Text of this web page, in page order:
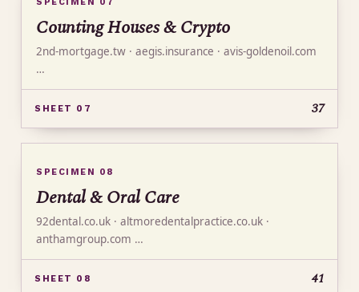
SPECIMEN 07
Counting Houses & Crypto
2nd-mortgage.tw · aegis.insurance · avis-goldenoil.com
…
SHEET 07 37
SPECIMEN 08
Dental & Oral Care
92dental.co.uk · altmoredentalpractice.co.uk ·
anthamgroup.com …
SHEET 08 41